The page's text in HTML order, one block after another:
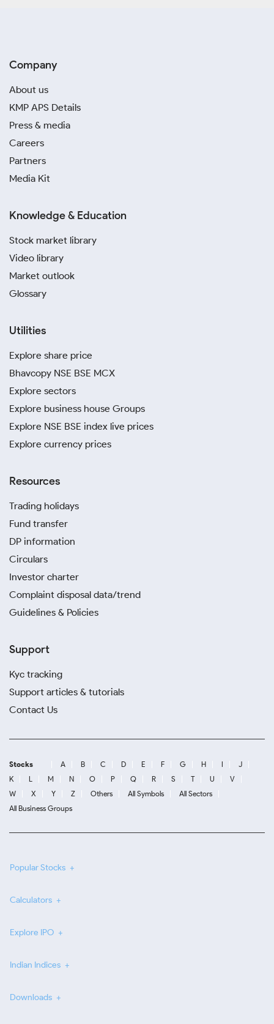
Company
About us
KMP APS Details
Press & media
Careers
Partners
Media Kit
Knowledge & Education
Stock market library
Video library
Market outlook
Glossary
Utilities
Explore share price
Bhavcopy NSE BSE MCX
Explore sectors
Explore business house Groups
Explore NSE BSE index live prices
Explore currency prices
Resources
Trading holidays
Fund transfer
DP information
Circulars
Investor charter
Complaint disposal data/trend
Guidelines & Policies
Support
Kyc tracking
Support articles & tutorials
Contact Us
Stocks A B C D E F G H I
J
K
L M N O P Q R S T U
V
W
X Y Z Others All Symbols
All Sectors
All Business Groups
Popular Stocks
Calculators
Explore IPO
Indian Indices
Downloads